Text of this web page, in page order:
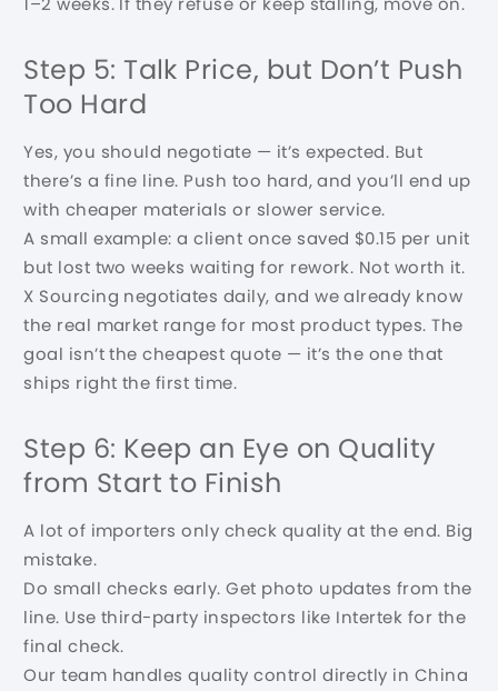
Step 5: Talk Price, but Don’t Push
Too Hard
Yes, you should negotiate — it’s expected. But
there’s a fine line. Push too hard, and you’ll end up
with cheaper materials or slower service.
A small example: a client once saved $0.15 per unit
but lost two weeks waiting for rework. Not worth it.
X Sourcing negotiates daily, and we already know
the real market range for most product types. The
goal isn’t the cheapest quote — it’s the one that
ships right the first time.
Step 6: Keep an Eye on Quality
from Start to Finish
A lot of importers only check quality at the end. Big
mistake.
Do small checks early. Get photo updates from the
line. Use third-party inspectors like Intertek for the
final check.
Our team handles quality control directly in China